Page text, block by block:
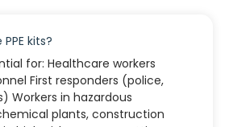
kits?
for: Healthcare workers
First responders (police,
Workers in hazardous
plants, construction